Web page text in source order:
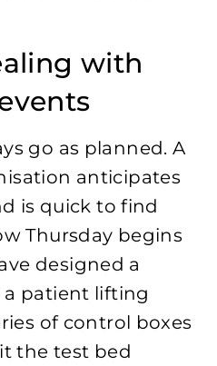
with
go as planned. A
anticipates
is quick to find
Thursday begins
designed a
patient lifting
of control boxes
the test bed